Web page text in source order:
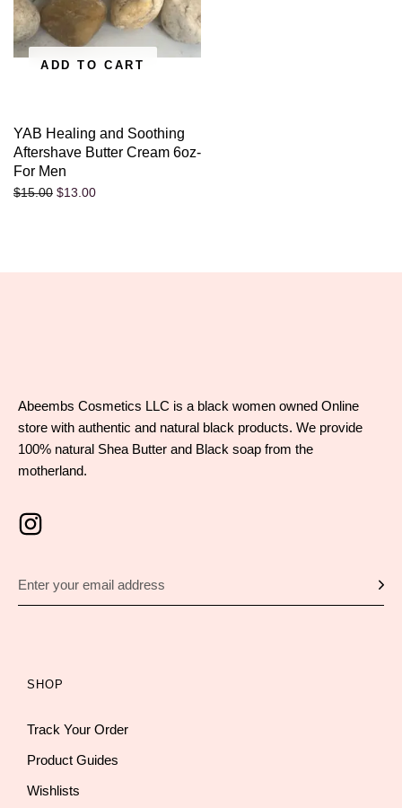
ADD TO CART
YAB Healing and Soothing
Aftershave Butter Cream 6oz-
For Men
$15.00 $13.00
Abeembs Cosmetics LLC is a black women owned Online
store with authentic and natural black products. We provide
100% natural Shea Butter and Black soap from the
motherland.
SHOP
Track Your Order
Product Guides
Wishlists